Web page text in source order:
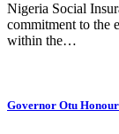
Nigeria Social
commitment to the
within the…
Governor Otu